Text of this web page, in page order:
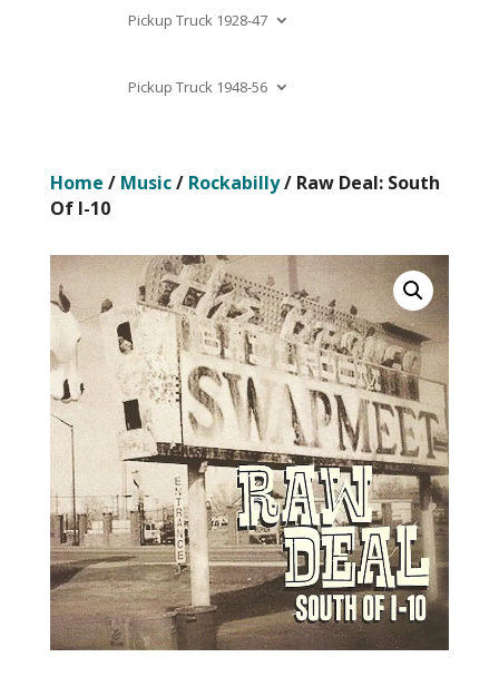
Pickup Truck 1928-47
Pickup Truck 1948-56
Home / Music/ Rockabilly/ Raw Deal: South
Of I-10